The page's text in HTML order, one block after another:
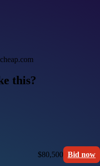
this?
$80,500 Bid now